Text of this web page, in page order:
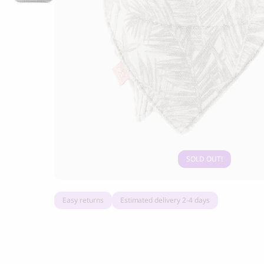
Marly &
9.50
SOLD OUT
Easy returns Estimated delivery 2-4 days